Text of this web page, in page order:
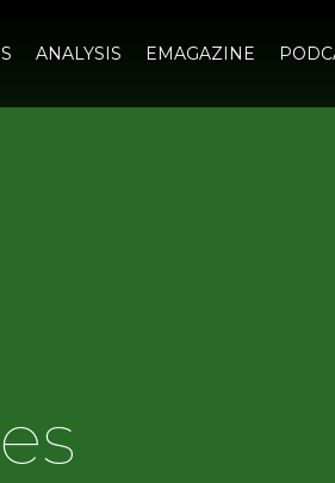
ANALYSIS EMAGAZINE